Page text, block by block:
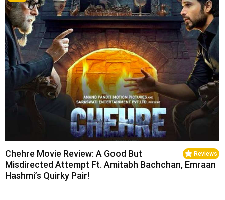
Reviews
Chehre Movie Review: A Good But
Misdirected Attempt Ft. Amitabh Bachchan, Emraan
Hashmi’s Quirky Pair!